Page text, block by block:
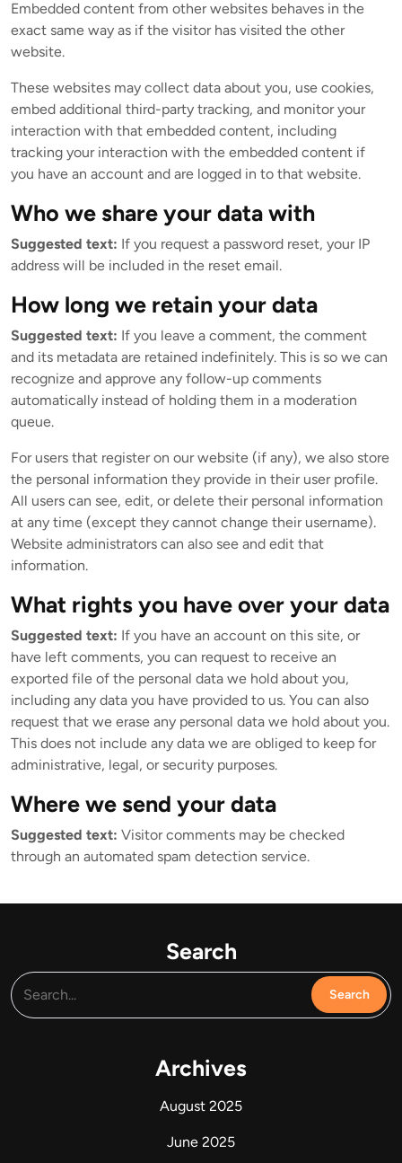
Embedded content from other websites behaves in the
exact same way as if the visitor has visited the other
website.
These websites may collect data about you, use cookies,
embed additional third-party tracking, and monitor your
interaction with that embedded content, including
tracking your interaction with the embedded content if
you have an account and are logged in to that website.
Who we share your data with
Suggested text: If you request a password reset, your IP
address will be included in the reset email.
How long we retain your data
Suggested text: If you leave a comment, the comment
and its metadata are retained indefinitely. This is so we can
recognize and approve any follow-up comments
automatically instead of holding them in a moderation
queue.
For users that register on our website (if any), we also store
the personal information they provide in their user profile.
All users can see, edit, or delete their personal information
at any time (except they cannot change their username).
Website administrators can also see and edit that
information.
What rights you have over your data
Suggested text: If you have an account on this site, or
have left comments, you can request to receive an
exported file of the personal data we hold about you,
including any data you have provided to us. You can also
request that we erase any personal data we hold about you.
This does not include any data we are obliged to keep for
administrative, legal, or security purposes.
Where we send your data
Suggested text: Visitor comments may be checked
through an automated spam detection service.
Search
Archives
August 2025
June 2025